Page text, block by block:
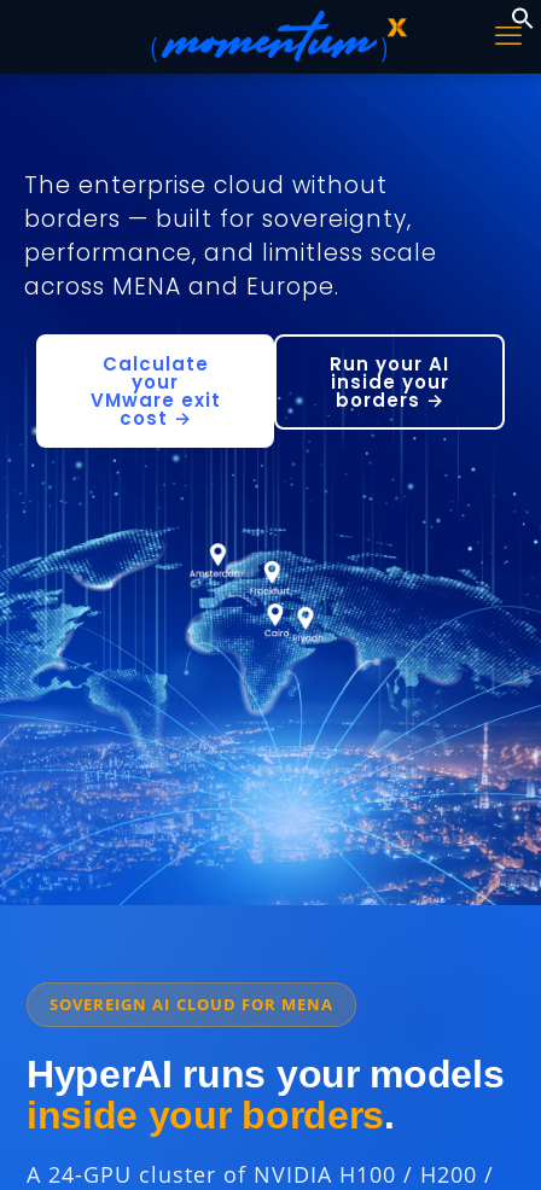
The enterprise cloud without
borders — built for sovereignty,
performance, and limitless scale
across MENA and Europe.
Calculate
your
VMware exit
cost →
Run your AI
inside your
borders →
SOVEREIGN AI CLOUD FOR MENA
HyperAI runs your models
inside your borders.
A 24-GPU cluster of NVIDIA H100 / H200 /